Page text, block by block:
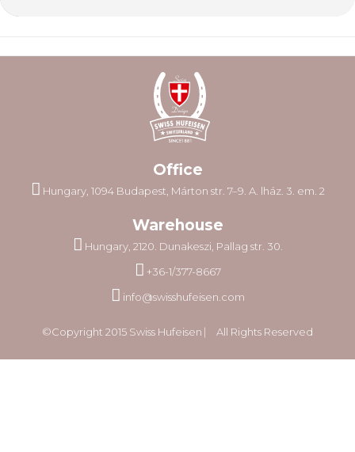
Office
Hungary, 1094 Budapest, Márton str. 7–9. A. lház. 3. em. 2
Warehouse
Hungary, 2120. Dunakeszi, Pallag str. 30.
+36-1/377-8667
info@swisshufeisen.com
©Copyright 2015 Swiss Hufeisen ⎸ All Rights Reserved